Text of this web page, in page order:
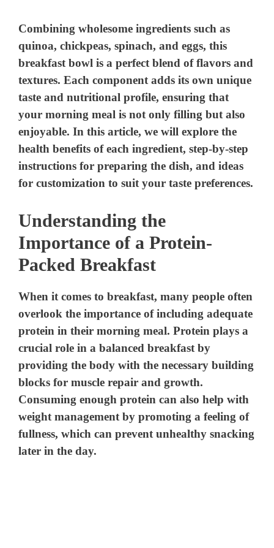
Combining wholesome ingredients such as
quinoa, chickpeas, spinach, and eggs, this
breakfast bowl is a perfect blend of flavors and
textures. Each component adds its own unique
taste and nutritional profile, ensuring that
your morning meal is not only filling but also
enjoyable. In this article, we will explore the
health benefits of each ingredient, step-by-step
instructions for preparing the dish, and ideas
for customization to suit your taste preferences.
Understanding the
Importance of a Protein-
Packed Breakfast
When it comes to breakfast, many people often
overlook the importance of including adequate
protein in their morning meal. Protein plays a
crucial role in a balanced breakfast by
providing the body with the necessary building
blocks for muscle repair and growth.
Consuming enough protein can also help with
weight management by promoting a feeling of
fullness, which can prevent unhealthy snacking
later in the day.